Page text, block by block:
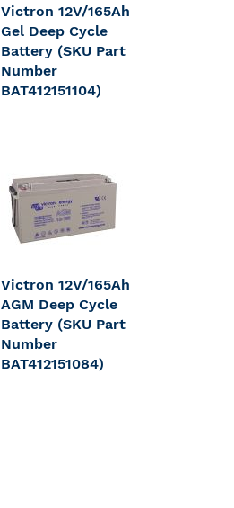
Victron 12V/165Ah
Gel Deep Cycle
Battery (SKU Part
Number
BAT412151104)
Victron 12V/165Ah
AGM Deep Cycle
Battery (SKU Part
Number
BAT412151084)